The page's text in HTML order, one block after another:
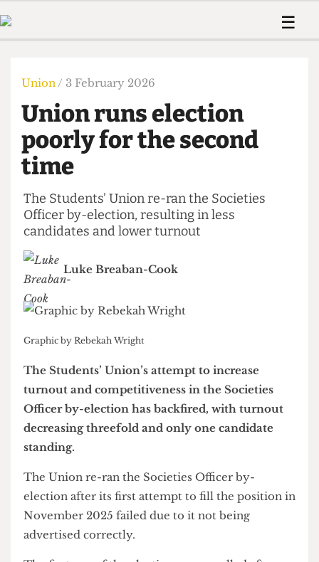
Members
Member
The Time Machine
☰
Humour
Print Edition
The Digestive
About Us
The Time Machine
Union / 3 February 2026
Union runs election
poorly for the second
time
The Students’ Union re-ran the Societies
Officer by-election, resulting in less
candidates and lower turnout
Graphic by Rebekah Wright
The Students’ Union’s attempt to increase
turnout and competitiveness in the Societies
Officer by-election has backfired, with turnout
decreasing threefold and only one candidate
standing.
The Union re-ran the Societies Officer by-
election after its first attempt to fill the position in